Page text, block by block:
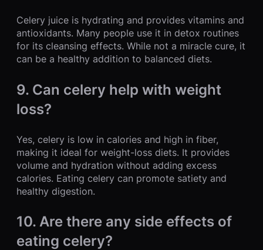
Celery juice is hydrating and provides vitamins and
antioxidants. Many people use it in detox routines
for its cleansing effects. While not a miracle cure, it
can be a healthy addition to balanced diets.
9. Can celery help with weight
loss?
Yes, celery is low in calories and high in fiber,
making it ideal for weight-loss diets. It provides
volume and hydration without adding excess
calories. Eating celery can promote satiety and
healthy digestion.
10. Are there any side effects of
eating celery?